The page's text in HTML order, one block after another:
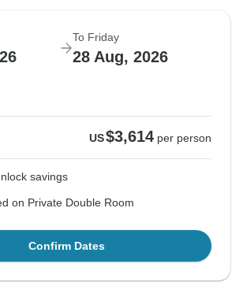
To Friday
28 Aug, 2026
US$3,614 per person
savings
on Private Double Room
Confirm Dates